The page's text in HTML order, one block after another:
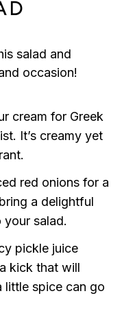
salad and
occasion!
cream for Greek
It’s creamy yet
red onions for a
a delightful
salad.
pickle juice
kick that will
little spice can go